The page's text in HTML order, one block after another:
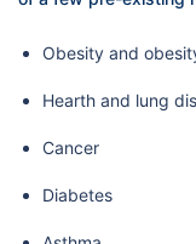
Obesity and
Hearth and lung
Cancer
Diabetes